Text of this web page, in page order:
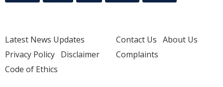
Latest News Updates
Privacy Policy Disclaimer
Code of Ethics
Contact Us About Us
Complaints